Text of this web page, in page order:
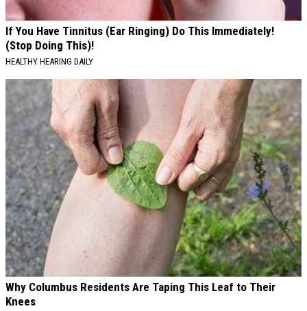
If You Have Tinnitus (Ear Ringing) Do This Immediately!
(Stop Doing This)!
HEALTHY HEARING DAILY
Why Columbus Residents Are Taping This Leaf to Their
Knees